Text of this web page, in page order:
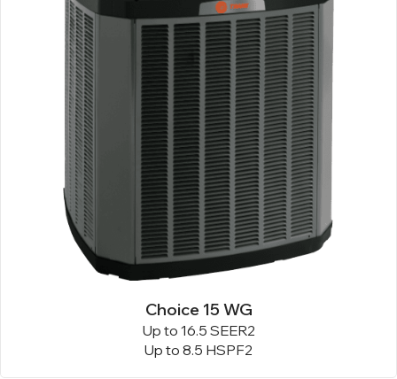
Choice 15 WG
Up to 16.5 SEER2
Up to 8.5 HSPF2